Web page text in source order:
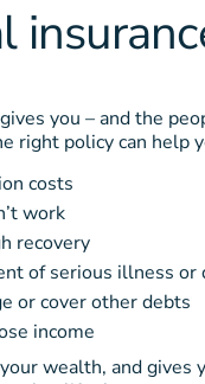
you – and the
right policy can help
costs
work
recovery
of serious illness or
or cover other debts
income
wealth, and gives